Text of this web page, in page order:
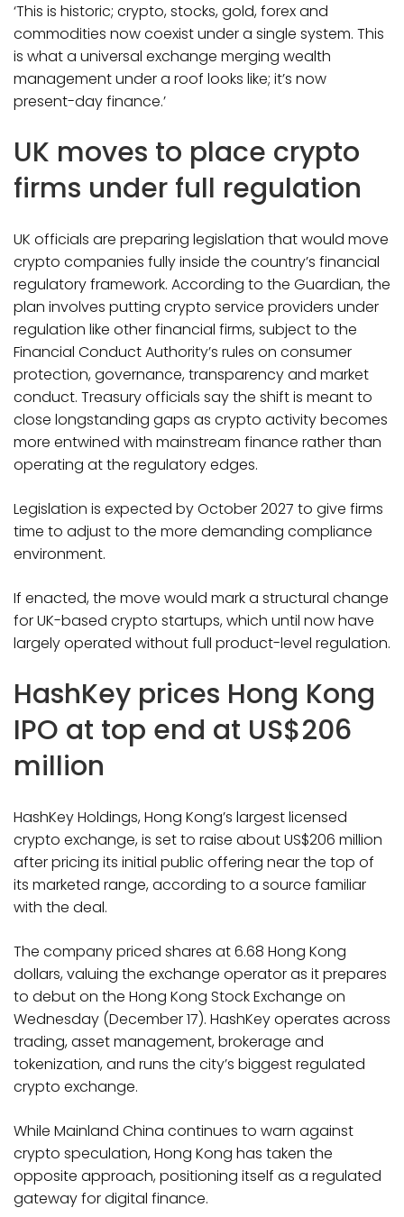
‘This is historic; crypto, stocks, gold, forex and
commodities now coexist under a single system. This
is what a universal exchange merging wealth
management under a roof looks like; it’s now
present-day finance.’
UK moves to place crypto
firms under full regulation
UK officials are preparing legislation that would move
crypto companies fully inside the country’s financial
regulatory framework. According to the Guardian, the
plan involves putting crypto service providers under
regulation like other financial firms, subject to the
Financial Conduct Authority’s rules on consumer
protection, governance, transparency and market
conduct. Treasury officials say the shift is meant to
close longstanding gaps as crypto activity becomes
more entwined with mainstream finance rather than
operating at the regulatory edges.
Legislation is expected by October 2027 to give firms
time to adjust to the more demanding compliance
environment.
If enacted, the move would mark a structural change
for UK-based crypto startups, which until now have
largely operated without full product-level regulation.
HashKey prices Hong Kong
IPO at top end at US$206
million
HashKey Holdings, Hong Kong’s largest licensed
crypto exchange, is set to raise about US$206 million
after pricing its initial public offering near the top of
its marketed range, according to a source familiar
with the deal.
The company priced shares at 6.68 Hong Kong
dollars, valuing the exchange operator as it prepares
to debut on the Hong Kong Stock Exchange on
Wednesday (December 17). HashKey operates across
trading, asset management, brokerage and
tokenization, and runs the city’s biggest regulated
crypto exchange.
While Mainland China continues to warn against
crypto speculation, Hong Kong has taken the
opposite approach, positioning itself as a regulated
gateway for digital finance.